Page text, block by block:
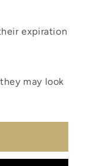
expiration
may look